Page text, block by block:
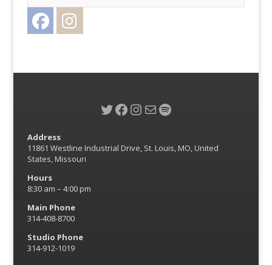
Facebook
Twitter
Facebook
Instagram
MailSpotify
Address
11861 Westline Industrial Drive, St. Louis, MO, United
States, Missouri
Hours
8:30 am – 4:00 pm
Main Phone
314-408-8700
Studio Phone
314-912-1019